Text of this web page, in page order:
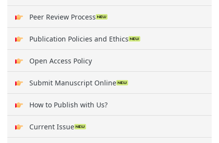
Peer Review Process
Publication Policies and Ethics
Open Access Policy
Submit Manuscript Online
How to Publish with Us?
Current Issue